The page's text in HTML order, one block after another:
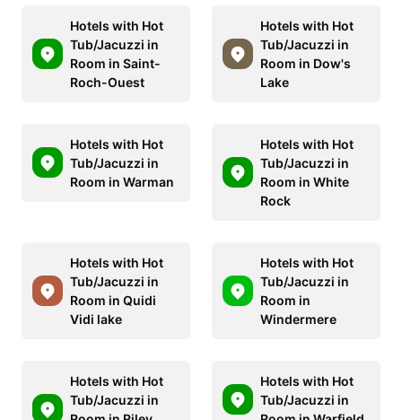
Hotels with Hot
Tub/Jacuzzi in
Room in Saint-
Roch-Ouest
Hotels with Hot
Tub/Jacuzzi in
Room in Dow's
Lake
Hotels with Hot
Tub/Jacuzzi in
Room in Warman
Hotels with Hot
Tub/Jacuzzi in
Room in White
Rock
Hotels with Hot
Tub/Jacuzzi in
Room in Quidi
Vidi lake
Hotels with Hot
Tub/Jacuzzi in
Room in
Windermere
Hotels with Hot
Tub/Jacuzzi in
Hotels with Hot
Tub/Jacuzzi in